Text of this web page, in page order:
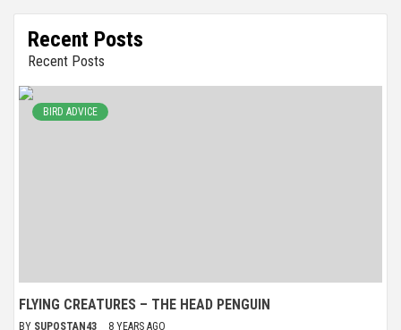
Recent Posts
Recent Posts
BIRD ADVICE
FLYING CREATURES – THE HEAD PENGUIN
BY SUPOSTAN43 8 YEARS AGO